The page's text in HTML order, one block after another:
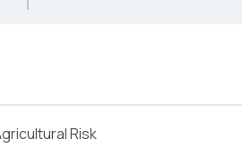
Risk